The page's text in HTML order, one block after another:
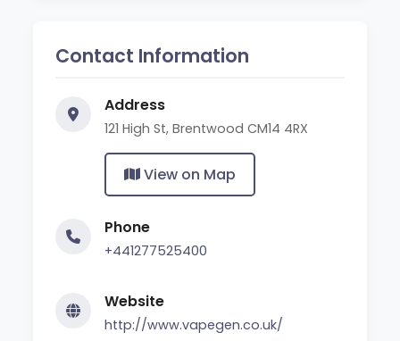
Contact Information
Address
121 High St, Brentwood CM14 4RX
View on Map
Phone
+441277525400
Website
http://www.vapegen.co.uk/